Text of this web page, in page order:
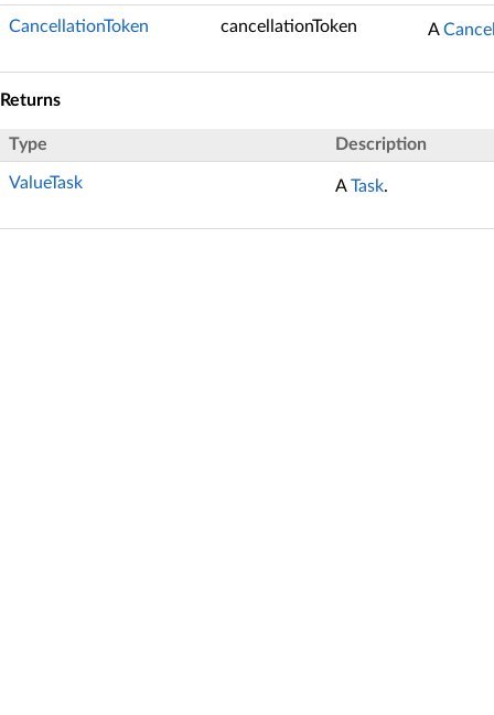
CancellationToken cancellationToken A
Returns
Type Description
ValueTask ATask.